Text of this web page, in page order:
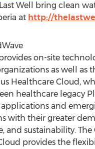
Well bring clean
at http://
on-site
as well as
Healthcare Cloud,
healthcare legacy
and
with their greater
and sustainability. The
provides the